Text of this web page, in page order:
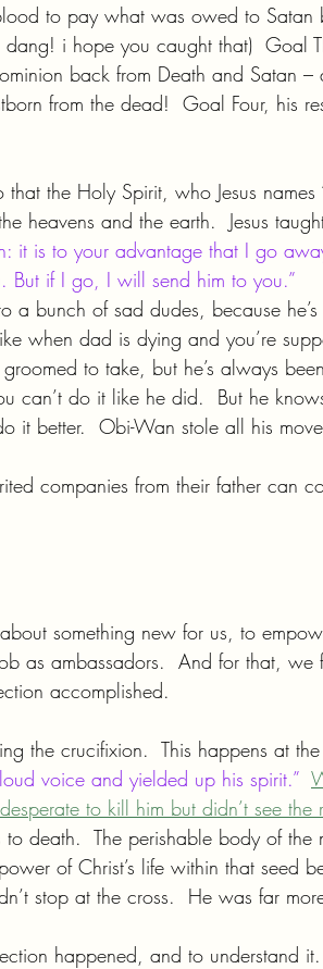
to pay what was owed to Satan
i hope you caught that)  Goal
back from Death and Satan –
from the dead!  Goal Four, his
the Holy Spirit, who Jesus names
heavens and the earth.  Jesus
it is to your advantage that I go
if I go, I will send him to you.”
a bunch of sad dudes, because
when dad is dying and you’re
to take, but he’s always
can’t do it like he did.  But he
better.  Obi-Wan stole all his
companies from their father can
something new for us, to
as ambassadors.  And for that, we
accomplished.
the crucifixion.  This happens at
voice and yielded up his spirit.”
to kill him but didn’t see the
death.  The perishable body of the
of Christ’s life within that seed
stop at the cross.  He was far
happened, and to understand it.